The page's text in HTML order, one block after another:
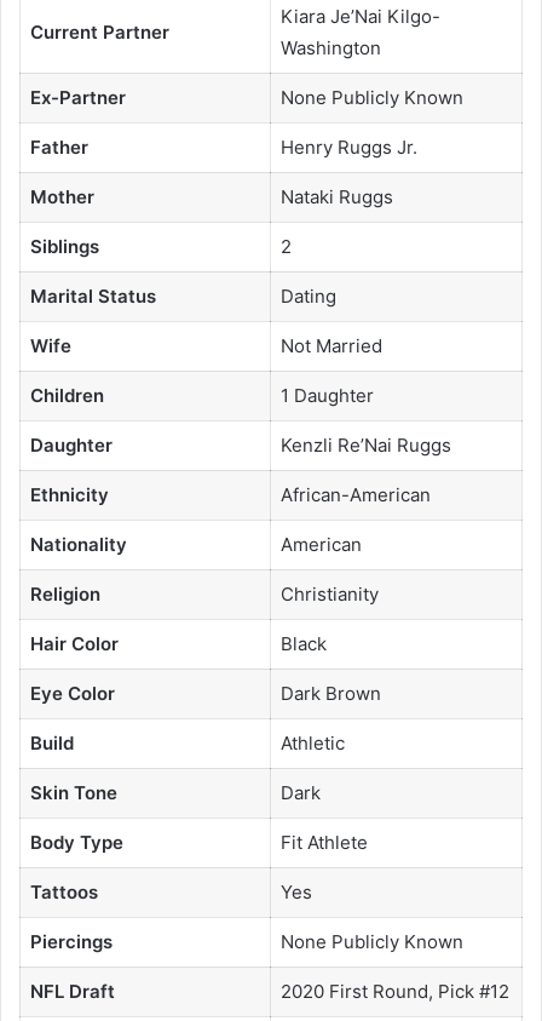
Current Partner
Kiara Je’Nai Kilgo-
Washington
Ex-Partner None Publicly Known
Father Henry Ruggs Jr.
Mother Nataki Ruggs
Siblings 2
Marital Status Dating
Wife Not Married
Children 1 Daughter
Daughter Kenzli Re’Nai Ruggs
Ethnicity African-American
Nationality American
Religion Christianity
Hair Color Black
Eye Color Dark Brown
Build Athletic
Skin Tone Dark
Body Type Fit Athlete
Tattoos Yes
Piercings None Publicly Known
NFL Draft 2020 First Round, Pick #12